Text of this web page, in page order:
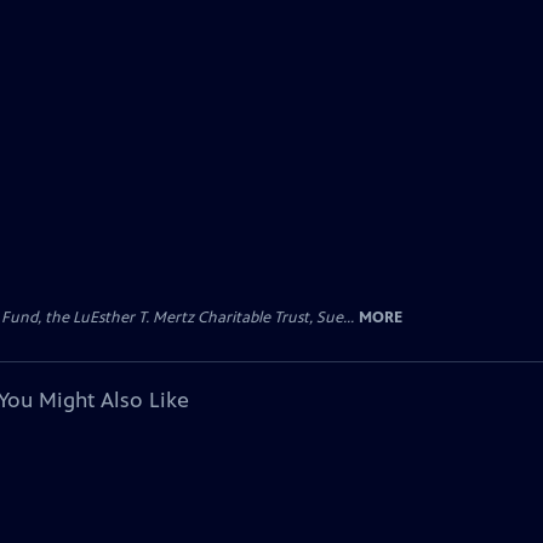
the LuEsther T. Mertz Charitable Trust, Sue... MORE
Might Also Like